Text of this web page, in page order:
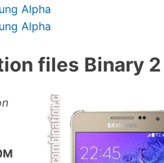
Alpha
Alpha
files Binary 2